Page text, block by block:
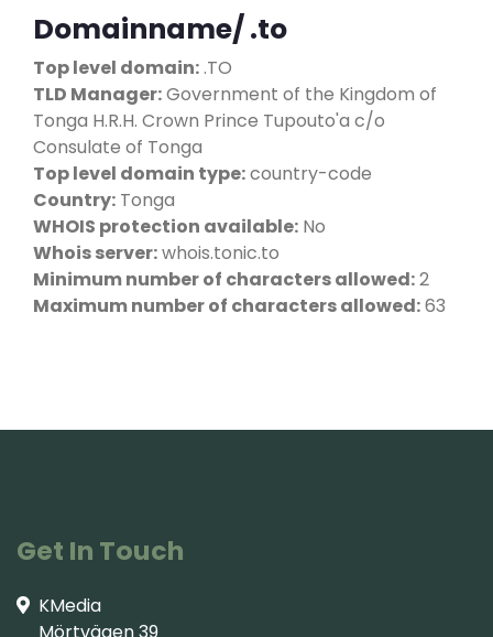
Domainname/ .to
Top level domain: .TO
TLD Manager:Government of the Kingdom of
Tonga H.R.H. Crown Prince Tupouto'a c/o
Consulate of Tonga
Top level domain type:country-code
Country: Tonga
WHOIS protection available: No
Whois server:whois.tonic.to
Minimum number of characters allowed:2
Maximum number of characters allowed:63
Get In Touch
KMedia
Mörtvägen 39